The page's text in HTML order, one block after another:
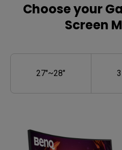
Choose your
Screen
27"~28"